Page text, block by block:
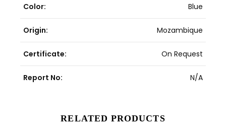
Color: Blue
Origin: Mozambique
Certificate: On Request
Report No: N/A
RELATED PRODUCTS